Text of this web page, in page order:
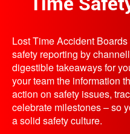
Lost Time Accident
safety reporting by
digestible takeaways for
your team the information
action on safety issues,
celebrate milestones – so
a solid safety culture.